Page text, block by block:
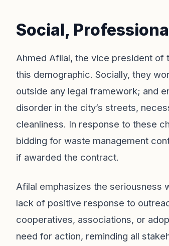
Social,
Ahmed Afilal, the vice president
this demographic. Socially, they
outside any legal framework; and
disorder in the city’s streets,
cleanliness. In response to these
bidding for waste management
if awarded the contract.
Afilal emphasizes the seriousness
lack of positive response to
cooperatives, associations, or
need for action, reminding all